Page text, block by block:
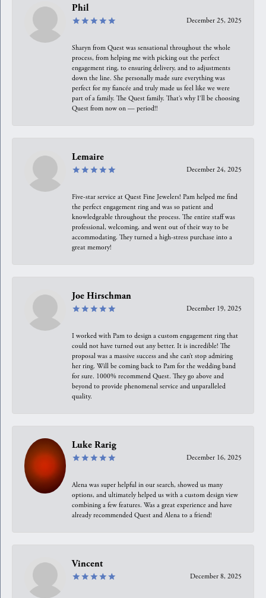
Phil
December 25, 2025
Sharyn from Quest was sensational throughout the whole
process, from helping me with picking out the perfect
engagement ring, to ensuring delivery, and to adjustments
down the line. She personally made sure everything was
perfect for my fiancée and truly made us feel like we were
part of a family. The Quest family. That’s why I’ll be choosing
Quest from now on — period!!
Lemaire
December 24, 2025
Five-star service at Quest Fine Jewelers! Pam helped me find
the perfect engagement ring and was so patient and
knowledgeable throughout the process. The entire staff was
professional, welcoming, and went out of their way to be
accommodating. They turned a high-stress purchase into a
great memory!
Joe Hirschman
December 19, 2025
I worked with Pam to design a custom engagement ring that
could not have turned out any better. It is incredible! The
proposal was a massive success and she can’t stop admiring
her ring. Will be coming back to Pam for the wedding band
for sure. 1000% recommend Quest. They go above and
beyond to provide phenomenal service and unparalleled
quality.
Luke Rarig
December 16, 2025
Alena was super helpful in our search, showed us many
options, and ultimately helped us with a custom design view
combining a few features. Was a great experience and have
already recommended Quest and Alena to a friend!
Vincent
December 8, 2025